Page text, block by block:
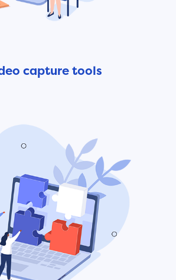
capture tools